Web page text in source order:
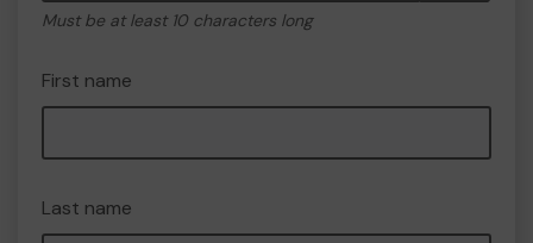
Must be at least 10 characters long
First name
Last name